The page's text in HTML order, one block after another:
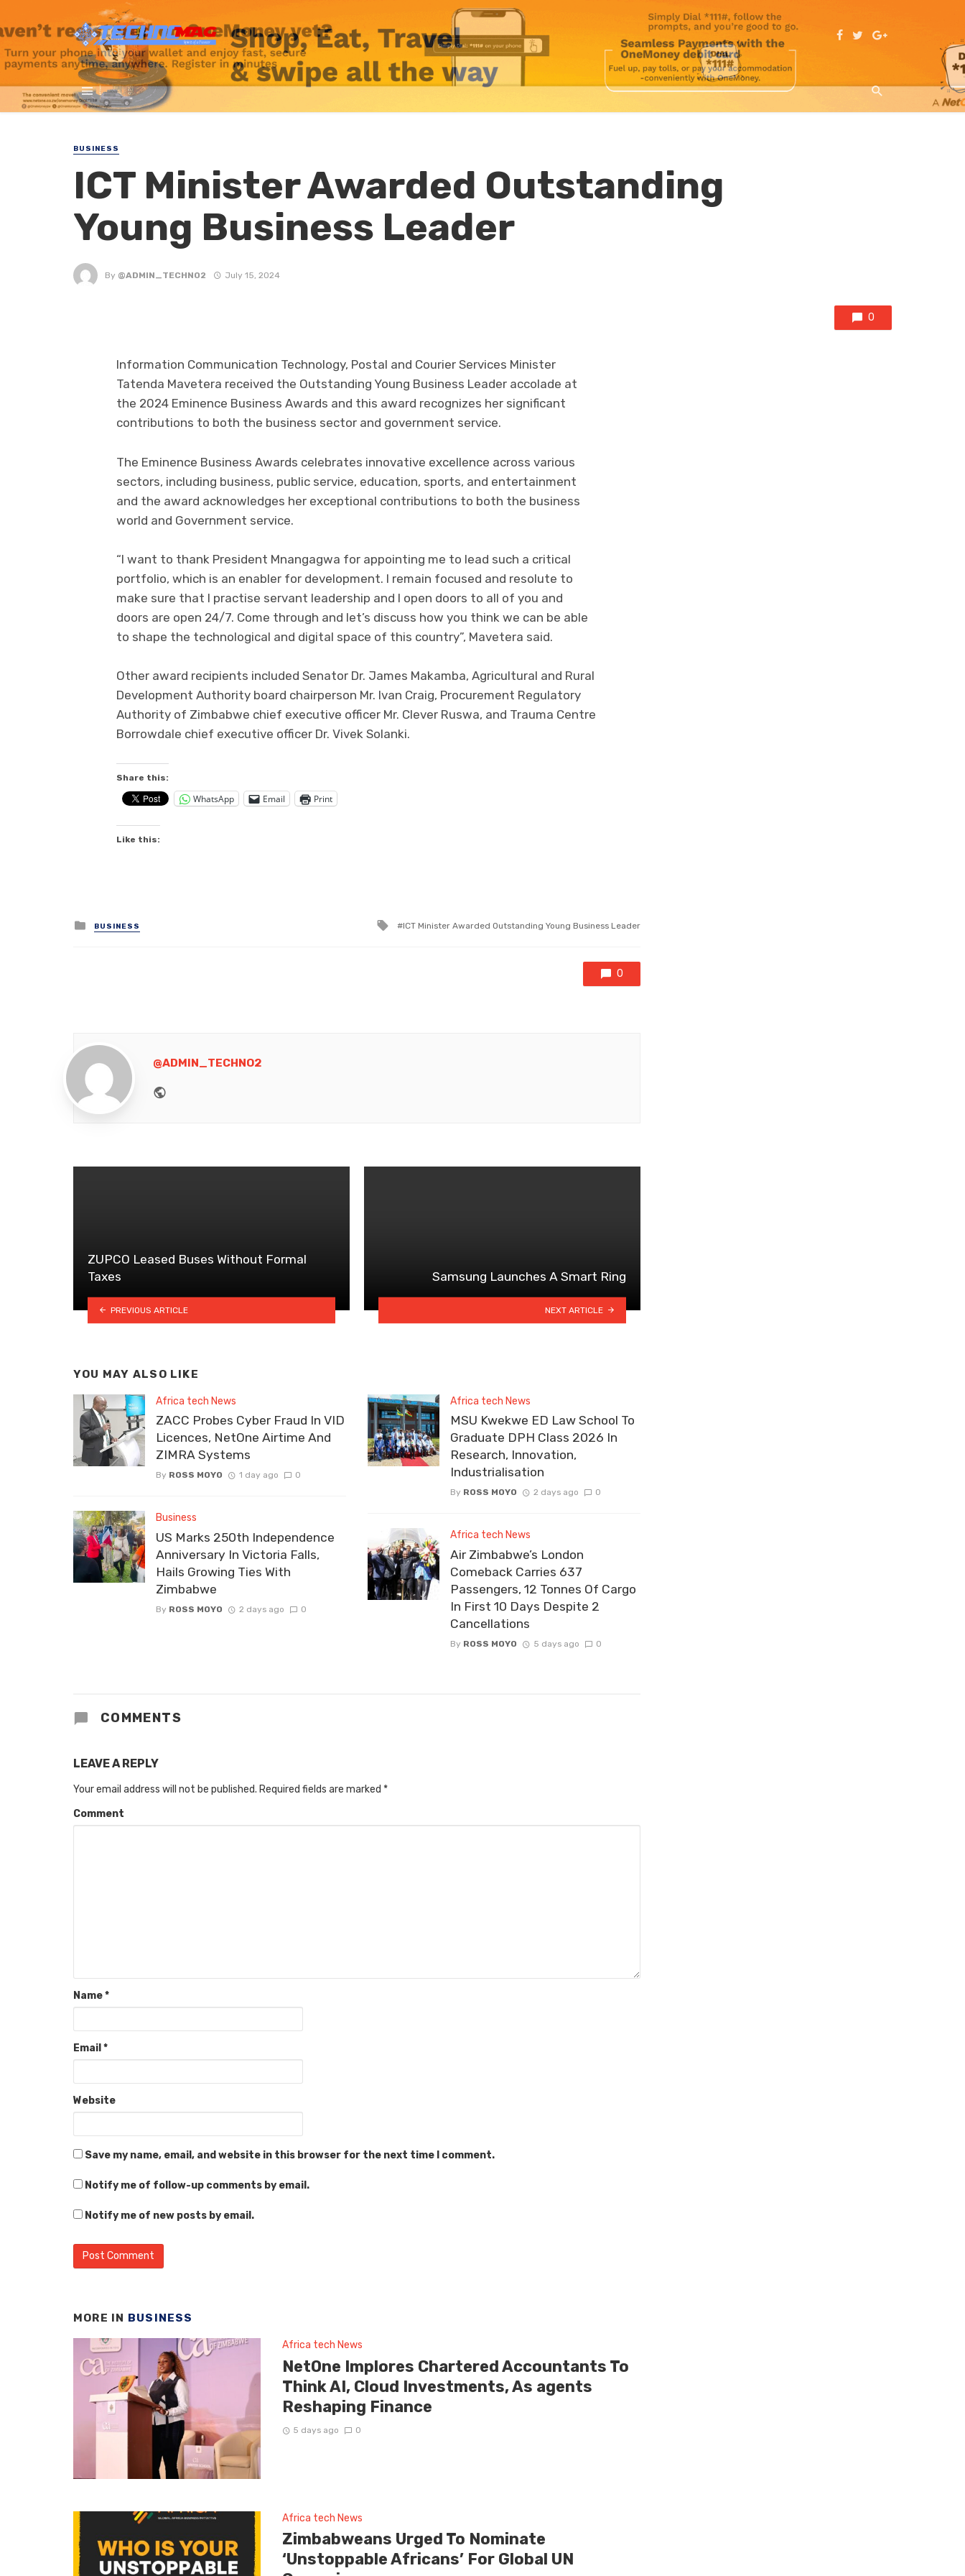
BUSINESS
ICT Minister Awarded Outstanding
Young Business Leader
By @ADMIN_TECHNO2 July 15, 2024
0
Information Communication Technology, Postal and Courier Services Minister
Tatenda Mavetera received the Outstanding Young Business Leader accolade at
the 2024 Eminence Business Awards and this award recognizes her significant
contributions to both the business sector and government service.
The Eminence Business Awards celebrates innovative excellence across various
sectors, including business, public service, education, sports, and entertainment
and the award acknowledges her exceptional contributions to both the business
world and Government service.
“I want to thank President Mnangagwa for appointing me to lead such a critical
portfolio, which is an enabler for development. I remain focused and resolute to
make sure that I practise servant leadership and I open doors to all of you and
doors are open 24/7. Come through and let’s discuss how you think we can be able
to shape the technological and digital space of this country”, Mavetera said.
Other award recipients included Senator Dr. James Makamba, Agricultural and Rural
Development Authority board chairperson Mr. Ivan Craig, Procurement Regulatory
Authority of Zimbabwe chief executive officer Mr. Clever Ruswa, and Trauma Centre
Borrowdale chief executive officer Dr. Vivek Solanki.
Share this:
WhatsApp Email Print
Like this:
Posted
in
BUSINESS
Tagged
ICT Minister Awarded Outstanding Young Business Leader
0
@ADMIN_TECHNO2
ZUPCO Leased Buses Without Formal
Taxes
PREVIOUS ARTICLE
Samsung Launches A Smart Ring
NEXT ARTICLE
YOU MAY ALSO LIKE
Africa tech News
ZACC Probes Cyber Fraud In VID
Licences, NetOne Airtime And
ZIMRA Systems
By ROSS MOYO 1 day ago 0
Business
US Marks 250th Independence
Anniversary In Victoria Falls,
Hails Growing Ties With
Zimbabwe
By ROSS MOYO 2 days ago 0
Africa tech News
MSU Kwekwe ED Law School To
Graduate DPH Class 2026 In
Research, Innovation,
Industrialisation
By ROSS MOYO 2 days ago 0
Africa tech News
Air Zimbabwe’s London
Comeback Carries 637
Passengers, 12 Tonnes Of Cargo
In First 10 Days Despite 2
Cancellations
By ROSS MOYO 5 days ago 0
COMMENTS
LEAVE A REPLY
Your email address will not be published. Required fields are marked *
Comment
Name*
Email *
Website
Save my name, email, and website in this browser for the next time I comment.
Notify me of follow-up comments by email.
Notify me of new posts by email.
MORE IN BUSINESS
Africa tech News
NetOne Implores Chartered Accountants To
Think AI, Cloud Investments, As agents
Reshaping Finance
5 days ago 0
Africa tech News
Zimbabweans Urged To Nominate
‘Unstoppable Africans’ For Global UN